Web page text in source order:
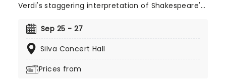
Verdi's staggering interpretation of Shakespeare's
Craig Irvin and Kara Shay Thomson as the
production as their frenzied race to the throne
Sep 25 - 27
Silva Concert Hall
Prices from